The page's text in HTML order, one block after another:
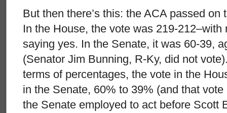
But then there’s this: the ACA passed on
In the House, the vote was 219-
saying yes. In the Senate, it was 60-39,
(Senator Jim Bunning, R-Ky, did not
terms of percentages, the vote in the
in the Senate, 60% to 39% (and that
the Senate employed to act before Scott